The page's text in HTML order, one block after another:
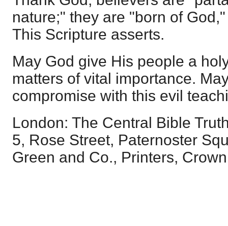
nature;" they are "born of
This Scripture asserts.
May God give His people a
matters of vital importance.
compromise with this evil
London: The Central Bible
5, Rose Street, Paternoster
Green and Co., Printers,